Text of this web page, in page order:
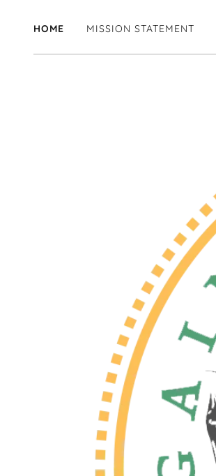
HOME MISSION STATEMENT